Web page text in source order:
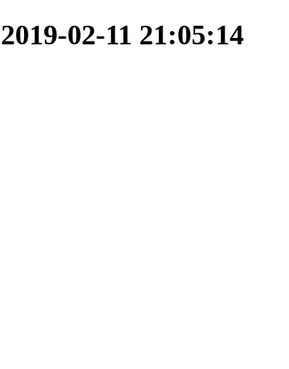
02-11 21:05:14